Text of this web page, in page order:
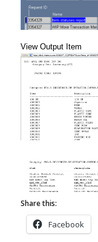
View Output Item
Share this:
Facebook